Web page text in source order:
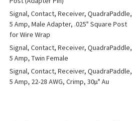
Signal, Contact, Receiver, QuadraPaddle,
5 Amp, Male Adapter, .025" Square Post
for Wire Wrap
Signal, Contact, Receiver, QuadraPaddle,
5 Amp, Twin Female
Signal, Contact, Receiver, QuadraPaddle,
5 Amp, 22-28 AWG, Crimp, 30µ" Au